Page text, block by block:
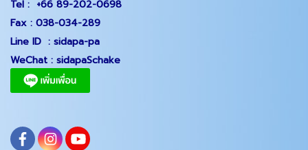
Tel : +66 89-202-0698
Fax : 038-034-289
Line ID : sidapa-pa
WeChat : sidapaSchake